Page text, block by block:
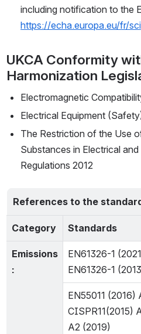
https://echa.europa.eu/fr/
UKCA Conformity
Harmonization
Electromagnetic
Electrical Equipment
The Restriction of the Use
Substances in Electrical
Regulations 2012
References to the
Category Standards
Emissions
:
EN61326-1
EN61326-1
EN55011 (2016)
CISPR11(2015)
A2 (2019)